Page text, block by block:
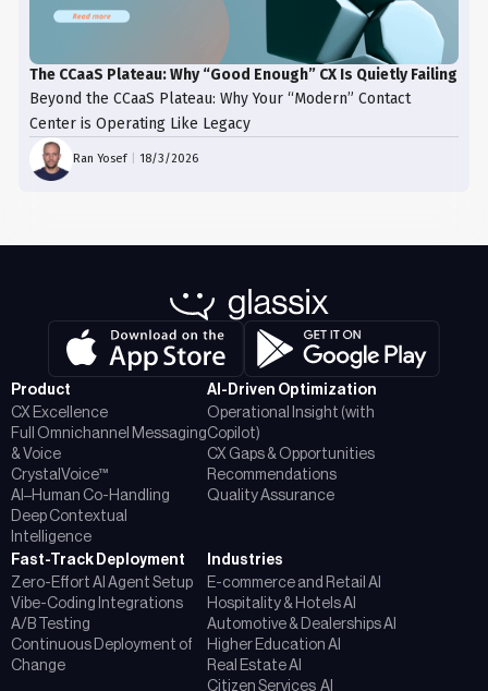
The CCaaS Plateau: Why “Good Enough” CX Is Quietly Failing
Beyond the CCaaS Plateau: Why Your “Modern” Contact
Center is Operating Like Legacy
Ran Yosef |18/3/2026
Product
CX Excellence
Full Omnichannel Messaging
& Voice
CrystalVoice™
AI–Human Co-Handling
Deep Contextual
Intelligence
AI-Driven Optimization
Operational Insight (with
Copilot)
CX Gaps & Opportunities
Recommendations
Quality Assurance
Fast-Track Deployment
Zero-Effort AI Agent Setup
Vibe-Coding Integrations
A/B Testing
Continuous Deployment of
Change
Industries
E-commerce and Retail AI
Hospitality & Hotels AI
Automotive & Dealerships AI
Higher Education AI
Real Estate AI
Citizen Services AI